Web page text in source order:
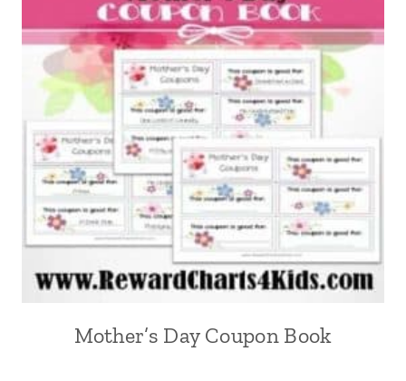
Mother’s Day Coupon Book